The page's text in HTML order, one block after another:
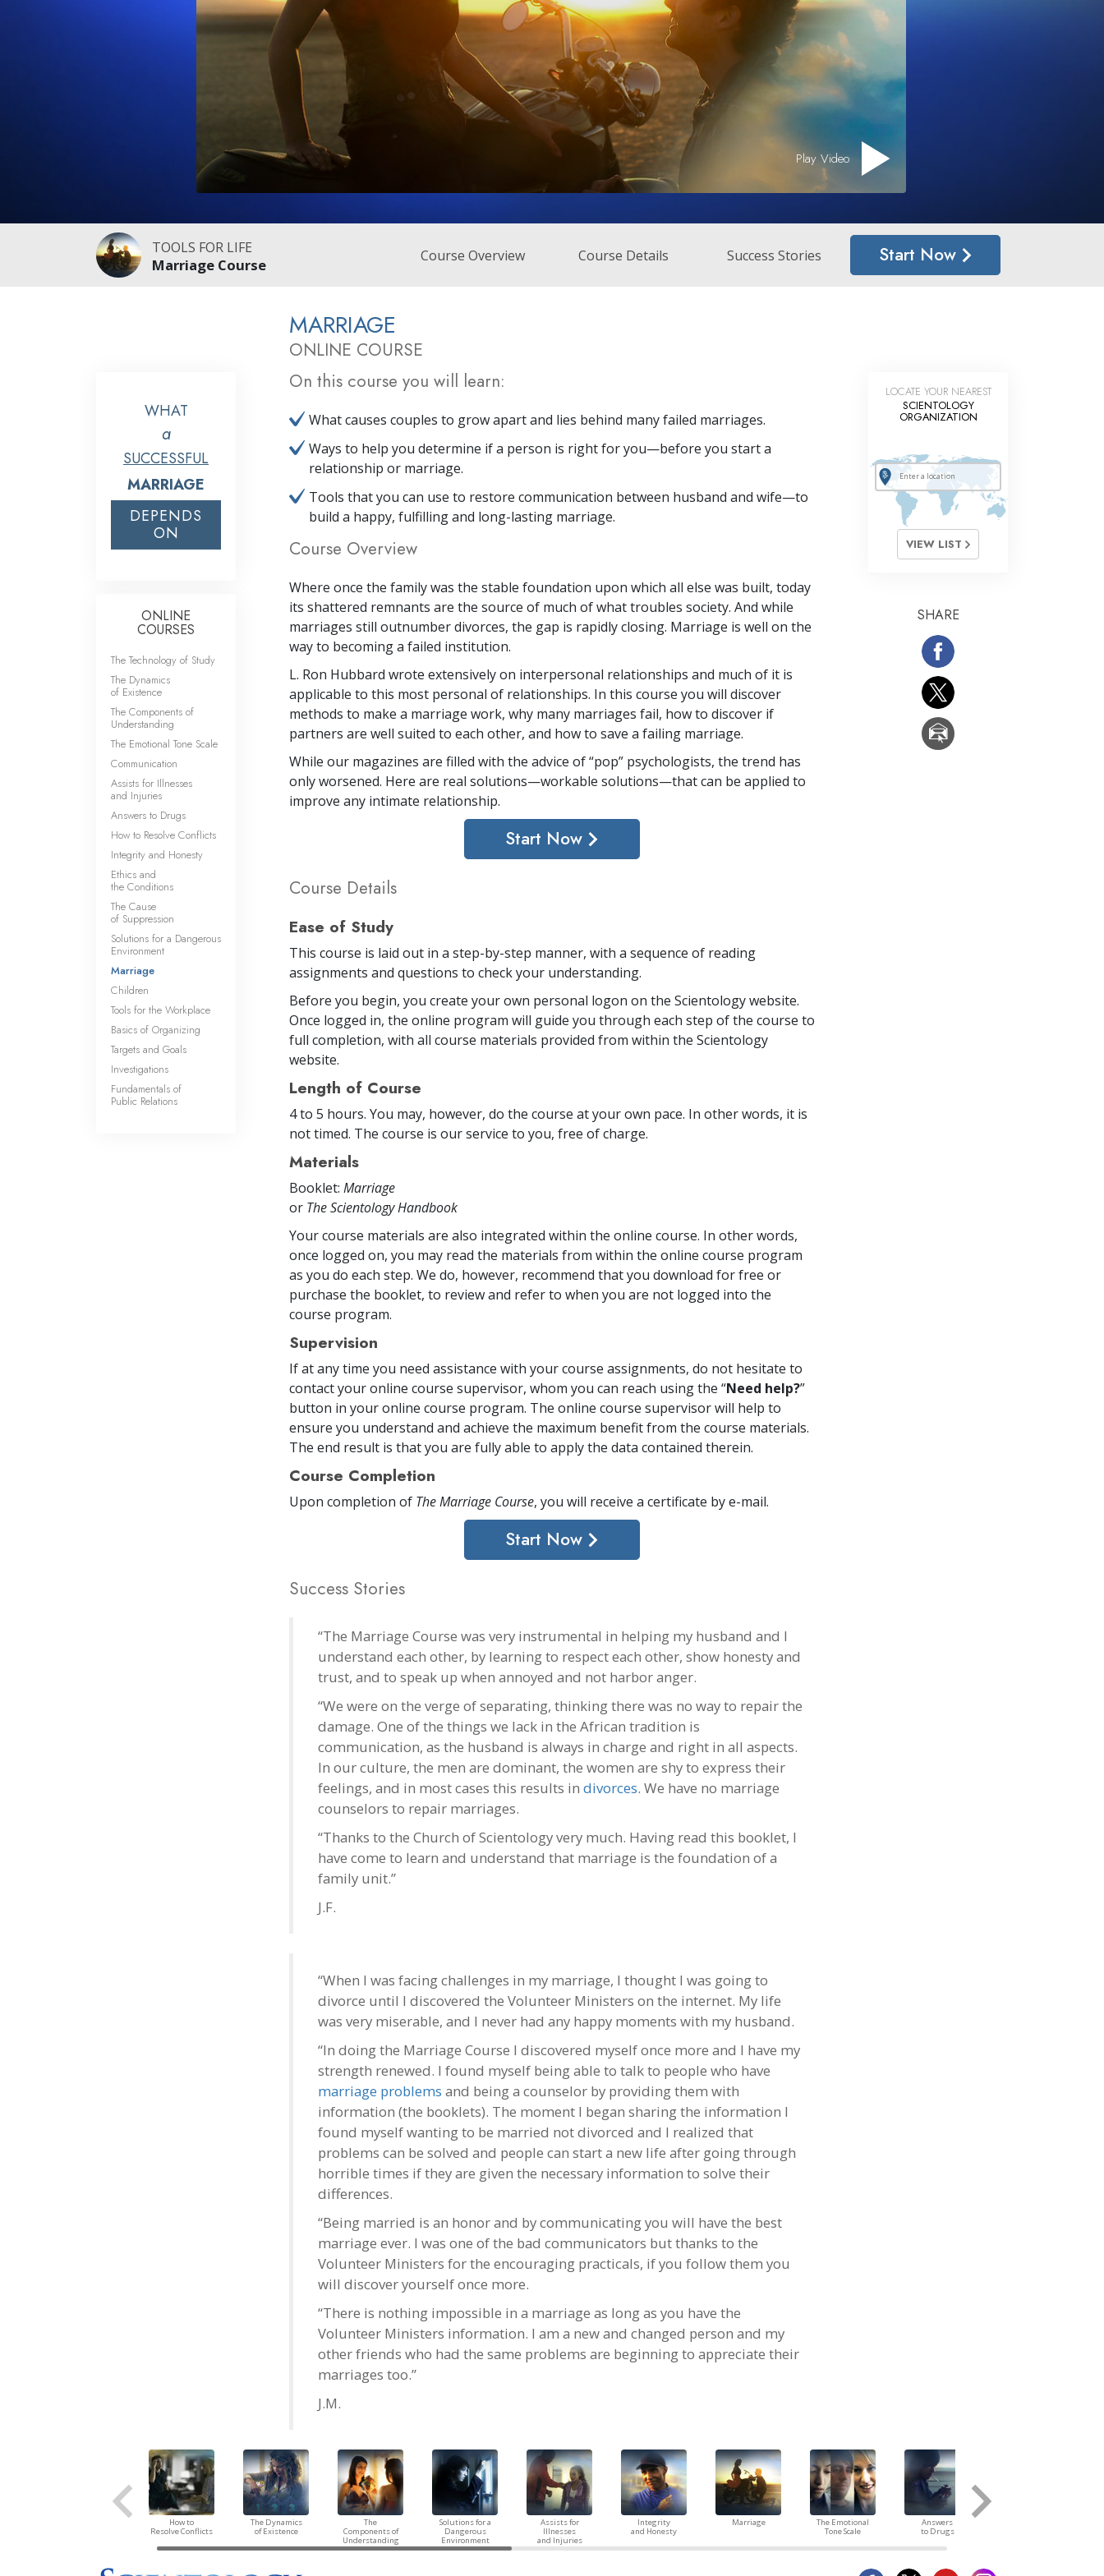
Answers to Drugs
Children
Tools for the Workplace
Ethics and the Conditions
Investigations
Basics of Organizing
Fundamentals of Public Relations
Targets and Goals
Play Video
TOOLS FOR LIFE
Marriage Course
Course Overview Course Details Success Stories Start Now
MARRIAGE
ONLINE COURSE
On this course you will learn:
What causes couples to grow apart and lies behind many failed marriages.
Ways to help you determine if a person is right for you—before you start a
relationship or marriage.
Tools that you can use to restore communication between husband and wife—to
build a happy, fulfilling and long-lasting marriage.
Course Overview
Where once the family was the stable foundation upon which all else was built, today
its shattered remnants are the source of much of what troubles society. And while
marriages still outnumber divorces, the gap is rapidly closing. Marriage is well on the
way to becoming a failed institution.
L. Ron Hubbard wrote extensively on interpersonal relationships and much of it is
applicable to this most personal of relationships. In this course you will discover
methods to make a marriage work, why many marriages fail, how to discover if
partners are well suited to each other, and how to save a failing marriage.
While our magazines are filled with the advice of “pop” psychologists, the trend has
only worsened. Here are real solutions—workable solutions—that can be applied to
improve any intimate relationship.
Start Now
Course Details
Ease of Study
This course is laid out in a step-by-step manner, with a sequence of reading
assignments and questions to check your understanding.
Before you begin, you create your own personal logon on the Scientology website.
Once logged in, the online program will guide you through each step of the course to
full completion, with all course materials provided from within the Scientology
website.
Length of Course
4 to 5 hours. You may, however, do the course at your own pace. In other words, it is
not timed. The course is our service to you, free of charge.
Materials
Booklet: Marriage
or The Scientology Handbook
Your course materials are also integrated within the online course. In other words,
once logged on, you may read the materials from within the online course program
as you do each step. We do, however, recommend that you download for free or
purchase the booklet, to review and refer to when you are not logged into the
course program.
Supervision
If at any time you need assistance with your course assignments, do not hesitate to
contact your online course supervisor, whom you can reach using the “Need help?”
button in your online course program. The online course supervisor will help to
ensure you understand and achieve the maximum benefit from the course materials.
The end result is that you are fully able to apply the data contained therein.
Course Completion
Upon completion of The Marriage Course, you will receive a certificate by e-mail.
Start Now
Success Stories
“The Marriage Course was very instrumental in helping my husband and I
understand each other, by learning to respect each other, show honesty and
trust, and to speak up when annoyed and not harbor anger.
“We were on the verge of separating, thinking there was no way to repair the
damage. One of the things we lack in the African tradition is
communication, as the husband is always in charge and right in all aspects.
In our culture, the men are dominant, the women are shy to express their
feelings, and in most cases this results in divorces. We have no marriage
counselors to repair marriages.
“Thanks to the Church of Scientology very much. Having read this booklet, I
have come to learn and understand that marriage is the foundation of a
family unit.”
J.F.
“When I was facing challenges in my marriage, I thought I was going to
divorce until I discovered the Volunteer Ministers on the internet. My life
was very miserable, and I never had any happy moments with my husband.
“In doing the Marriage Course I discovered myself once more and I have my
strength renewed. I found myself being able to talk to people who have
marriage problems and being a counselor by providing them with
information (the booklets). The moment I began sharing the information I
found myself wanting to be married not divorced and I realized that
problems can be solved and people can start a new life after going through
horrible times if they are given the necessary information to solve their
differences.
“Being married is an honor and by communicating you will have the best
marriage ever. I was one of the bad communicators but thanks to the
Volunteer Ministers for the encouraging practicals, if you follow them you
will discover yourself once more.
“There is nothing impossible in a marriage as long as you have the
Volunteer Ministers information. I am a new and changed person and my
other friends who had the same problems are beginning to appreciate their
marriages too.”
J.M.
WHAT
a
SUCCESSFUL
MARRIAGE
DEPENDS
ON
ONLINE
COURSES
The Technology of Study
The Dynamics
of Existence
The Components of
Understanding
The Emotional Tone Scale
Communication
Assists for Illnesses
and Injuries
Answers to Drugs
How to Resolve Conflicts
Integrity and Honesty
Ethics and
the Conditions
The Cause
of Suppression
Solutions for a Dangerous
Environment
Marriage
Children
Tools for the Workplace
Basics of Organizing
Targets and Goals
Investigations
Fundamentals of
Public Relations
LOCATE YOUR NEAREST
SCIENTOLOGY
ORGANIZATION
VIEW LIST
SHARE
How to
Resolve Conflicts
The Dynamics
of Existence
The
Components of
Understanding
Solutions for a
Dangerous
Environment
Assists for
Illnesses
and Injuries
Integrity
and Honesty
Marriage
The Emotional
Tone Scale
Answers
to Drugs